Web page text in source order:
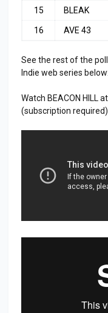
15 BLEAK
16 AVE 43
See the rest of the
Indie web series below:
Watch BEACON HILL at
(subscription required).